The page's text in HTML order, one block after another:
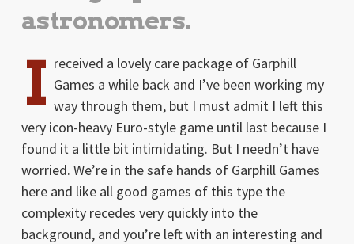
astronomers.
I received a lovely care package of Garphill
Games a while back and I’ve been working my
way through them, but I must admit I left this
very icon-heavy Euro-style game until last because I
found it a little bit intimidating. But I needn’t have
worried. We’re in the safe hands of Garphill Games
here and like all good games of this type the
complexity recedes very quickly into the
background, and you’re left with an interesting and